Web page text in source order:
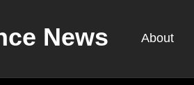
News About